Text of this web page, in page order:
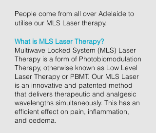
People come from all over Adelaide to
utilise our MLS Laser therapy.
What is MLS Laser Therapy?
Multiwave Locked System (MLS) Laser
Therapy is a form of Photobiomodulation
Therapy, otherwise known as Low Level
Laser Therapy or PBMT. Our MLS Laser
is an innovative and patented method
that delivers therapeutic and analgesic
wavelengths simultaneously. This has an
efficient effect on pain, inflammation,
and oedema.